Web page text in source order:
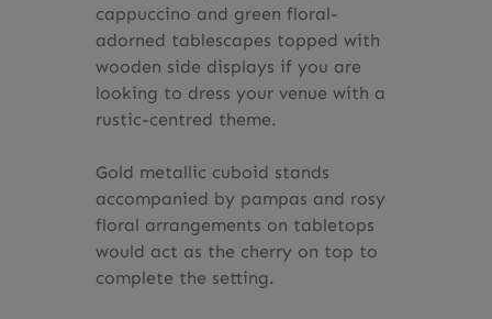
cappuccino and green floral-
adorned tablescapes topped with
wooden side displays if you are
looking to dress your venue with a
rustic-centred theme.
Gold metallic cuboid stands
accompanied by pampas and rosy
floral arrangements on tabletops
would act as the cherry on top to
complete the setting.